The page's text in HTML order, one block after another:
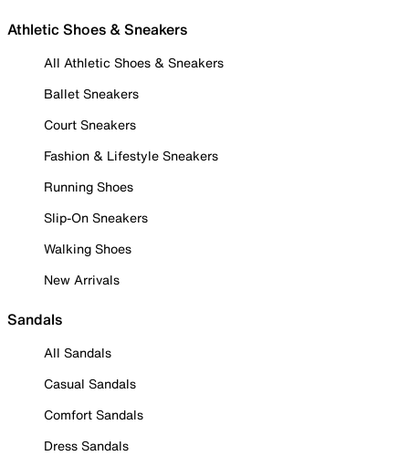
Athletic Shoes & Sneakers
All Athletic Shoes & Sneakers
Ballet Sneakers
Court Sneakers
Fashion & Lifestyle Sneakers
Running Shoes
Slip-On Sneakers
Walking Shoes
New Arrivals
Sandals
All Sandals
Casual Sandals
Comfort Sandals
Dress Sandals